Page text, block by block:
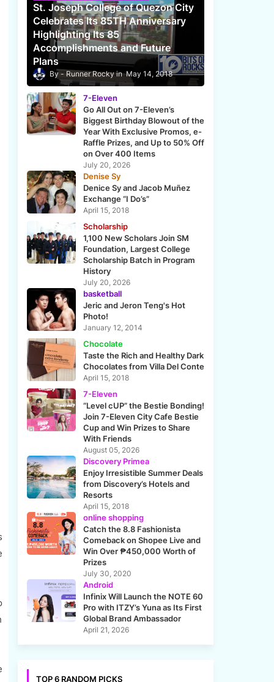
St. Joseph College of Quezon City
Celebrates Its 85TH Anniversary
Highlighting Its 85
Accomplishments and Future
Plans
Runner Rocky May 14, 2018
7-Eleven
Go All Out on 7-Eleven’s
Biggest Birthday Blowout of the
Year With Exclusive Promos, e-
Raffle Prizes, and Up to 50% Off
on Over 400 Items
July 20, 2026
Denise Sy
Denice Sy and Jacob Muñez
Exchange “I Do’s”
April 15, 2018
Scholarship
1,100 New Scholars Join SM
Foundation, Largest College
Scholarship Batch in Program
History
July 20, 2026
basketball
Jeric and Jeron Teng's Hot
Photo!
January 12, 2014
Chocolate
Taste the Rich and Healthy Dark
Chocolates from Villa Del Conte
April 15, 2018
7-Eleven
“Level cUP” the Bestie Bonding!
Join 7-Eleven City Cafe Bestie
Cup and Win Prizes to Share
With Friends
August 05, 2026
Discovery Primea
Enjoy Irresistible Summer Deals
from Discovery’s Hotels and
Resorts
April 15, 2018
online shopping
Catch the 8.8 Fashionista
Comeback on Shopee Live and
Win Over ₱450,000 Worth of
Prizes
July 30, 2020
Android
Infinix Will Launch the NOTE 60
Pro with ITZY’s Yuna as Its First
Global Brand Ambassador
April 21, 2026
TOP 6 RANDOM PICKS